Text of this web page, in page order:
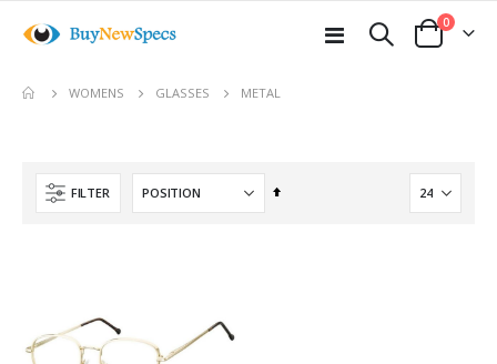
Toggle
Cart
0items
WOMENS GLASSES METAL
FILTER
Set